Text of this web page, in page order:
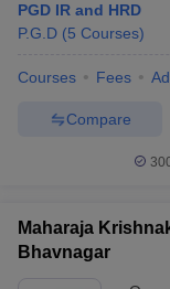
PGD IR and HRD
P.G.D (5 Courses)
Courses Fees
Compare
Maharaja
Bhavnagar